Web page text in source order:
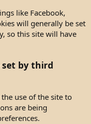
like Facebook,
will generally be set
so this site will have
by third
use of the site to
are being